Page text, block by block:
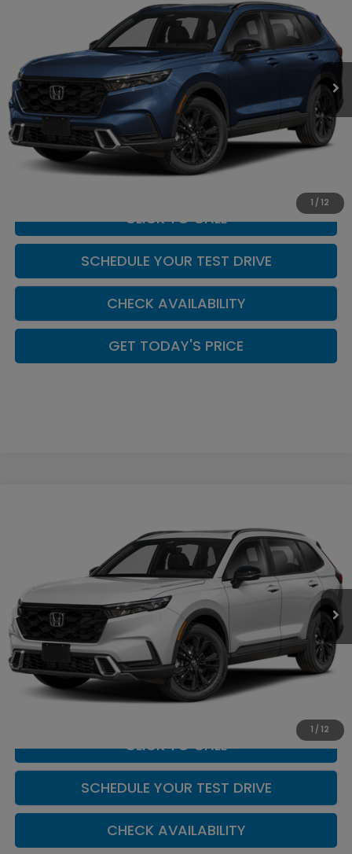
1 / 12
Casa Honda Las Cruces
7FARS6H98TE157275Stock: HO69157 Model: RS6H9TKXW
In Stock Ext. Int.
CASA PRICE
Less
MSRP:
$44,000
Doc Fee:
+$449
Casa Price
CLICK TO CALL
SCHEDULE YOUR TEST DRIVE
CHECK AVAILABILITY
GET TODAY'S PRICE
1 / 12
7FARS6H9XTE164678 Stock: H260175 Model: RS6H9TKXW
In Stock Int.
CASA PRICE
Less
MSRP:
$44,455
Doc Fee:
+$449
Casa Price
CLICK TO CALL
SCHEDULE YOUR TEST DRIVE
CHECK AVAILABILITY